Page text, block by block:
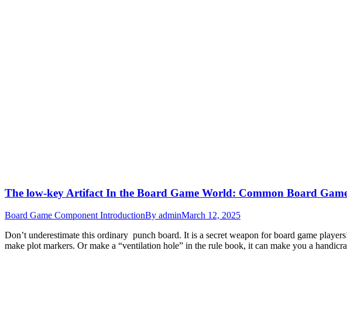
The low-key Artifact In the Board Game World: Common Board
Board Game Component IntroductionBy adminMarch 12, 2025
Don’t underestimate this ordinary punch board. It is a secret weapon for board game
make plot markers. Or make a “ventilation hole” in the rule book, it can make you a